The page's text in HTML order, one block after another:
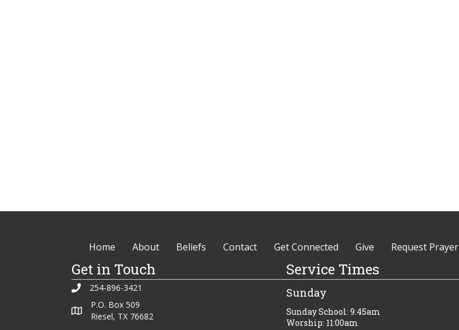
Home About Beliefs Contact Get Connected Give Request Prayer
Get in Touch
254-896-3421
P.O. Box 509
Riesel, TX 76682
Service Times
Sunday
Sunday School: 9:45am
Worship: 11:00am